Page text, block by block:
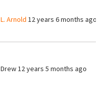
L. Arnold 12 years 6 months ago
Drew12 years 5 months ago